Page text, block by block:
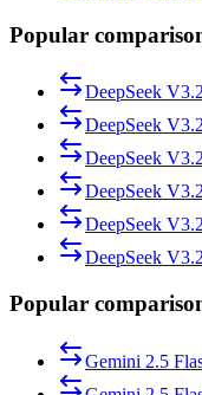
Popular
DeepSeek V3.2
DeepSeek V3.2
DeepSeek V3.2
DeepSeek V3.2
DeepSeek V3.2
DeepSeek V3.2
Popular
Gemini 2.5